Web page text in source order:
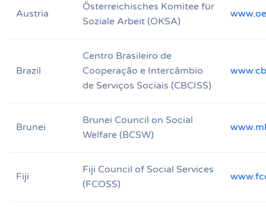
Austria
Österreichisches Komitee für
Soziale Arbeit (OKSA)
Brazil
Centro Brasileiro de
Cooperação e Intercâmbio
de Serviços Sociais (CBCISS)
Brunei
Brunei Council on Social
Welfare (BCSW)
Fiji
Fiji Council of Social Services
(FCOSS)